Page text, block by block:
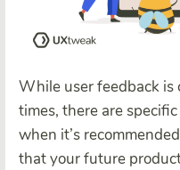
While user feedback is
times, there are
when it’s
that your future